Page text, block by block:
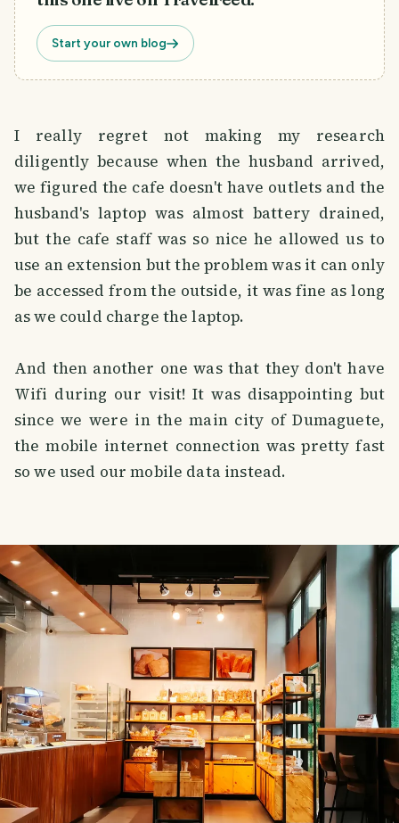
Start your own blog
I really regret not making my research
diligently because when the husband arrived,
we figured the cafe doesn't have outlets and the
husband's laptop was almost battery drained,
but the cafe staff was so nice he allowed us to
use an extension but the problem was it can only
be accessed from the outside, it was fine as long
as we could charge the laptop.
And then another one was that they don't have
Wifi during our visit! It was disappointing but
since we were in the main city of Dumaguete,
the mobile internet connection was pretty fast
so we used our mobile data instead.